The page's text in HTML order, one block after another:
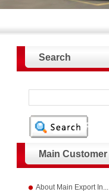
Search
Main Customer
About Main Export In...